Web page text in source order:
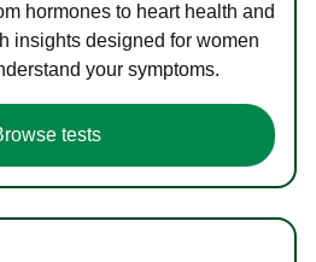
hormones to heart health and
insights designed for women
your symptoms.
tests